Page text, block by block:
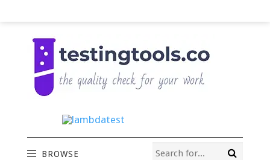
BROWSE